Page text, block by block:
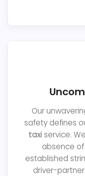
Our
safety defines
taxi service.
absence of
established
driver-